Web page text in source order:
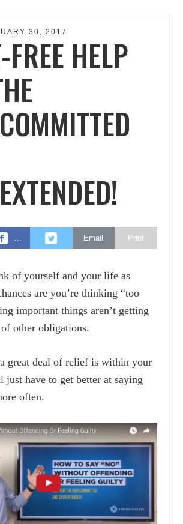
30, 2017
FREE HELP
… Email Print
of yourself and your life as
are you’re thinking “too
important things aren’t getting
of other obligations.
great deal of relief is within your
just have to get better at saying
often.